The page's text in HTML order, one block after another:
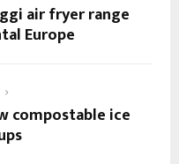
air fryer range
Europe
compostable ice